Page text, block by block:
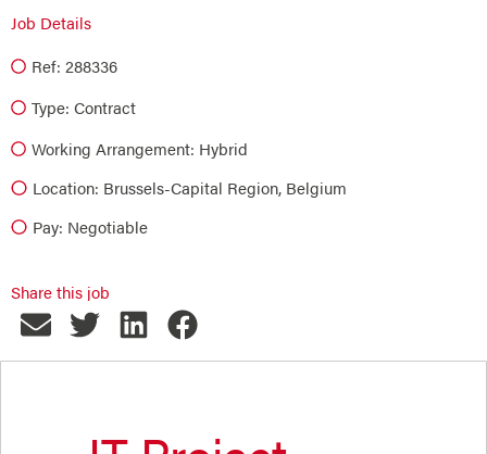
Job Details
Ref: 288336
Type: Contract
Working Arrangement: Hybrid
Location: Brussels-Capital Region, Belgium
Pay: Negotiable
Share this job